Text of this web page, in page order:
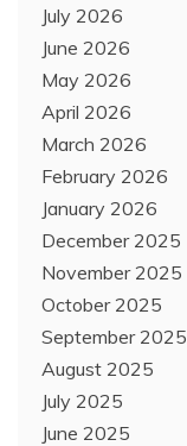
July 2026
June 2026
May 2026
April 2026
March 2026
February 2026
January 2026
December 2025
November 2025
October 2025
September 2025
August 2025
July 2025
June 2025